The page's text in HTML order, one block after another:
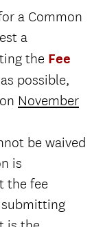
Major
Major
for
the
1.
and
a Common
a
the Fee
possible,
November
be waived
is
the fee